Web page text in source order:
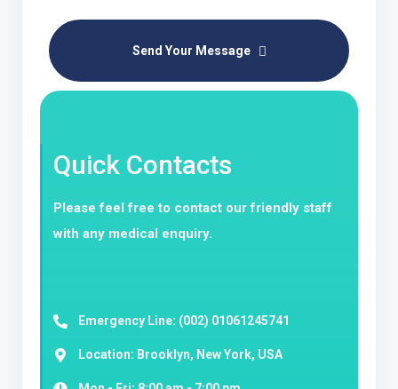
Send Your Message
Quick Contacts
Please feel free to contact our friendly staff
with any medical enquiry.
Emergency Line: (002) 01061245741
Location: Brooklyn, New York, USA